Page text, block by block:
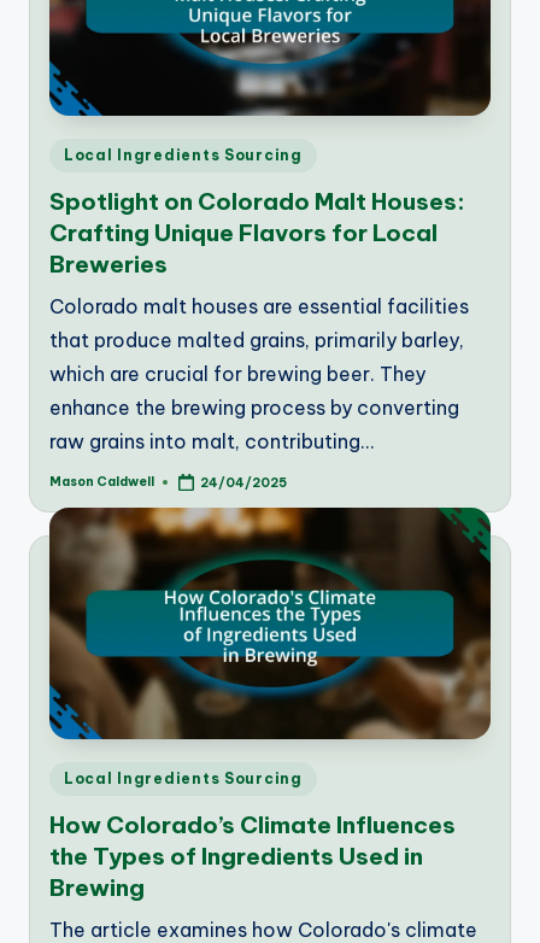
Posted
Local Ingredients Sourcing
Spotlight on Colorado Malt Houses:
Crafting Unique Flavors for Local
Breweries
Colorado malt houses are essential facilities
that produce malted grains, primarily barley,
which are crucial for brewing beer. They
enhance the brewing process by converting
raw grains into malt, contributing…
Posted
Mason Caldwell 24/04/2025
Posted
Local Ingredients Sourcing
How Colorado’s Climate Influences
the Types of Ingredients Used in
Brewing
The article examines how Colorado's climate